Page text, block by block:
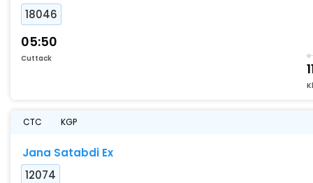
18046
05:50
Cuttack
CTC KGP
Jana Satabdi Ex
12074